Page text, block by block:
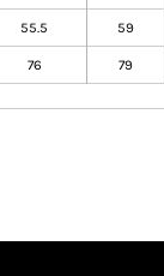
55.5 59
76 79